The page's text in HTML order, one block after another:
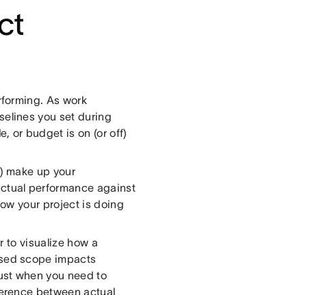
As work
you set during
or budget is on (or off)
make up your
performance against
your project is doing
to visualize how a
scope impacts
when you need to
between actual